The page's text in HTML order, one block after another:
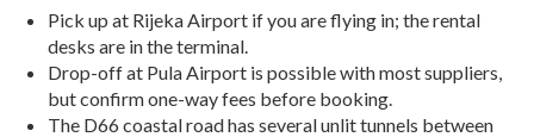
Pick up at Rijeka Airport if you are flying in; the rental
desks are in the terminal.
Drop-off at Pula Airport is possible with most suppliers,
but confirm one-way fees before booking.
The D66 coastal road has several unlit tunnels between